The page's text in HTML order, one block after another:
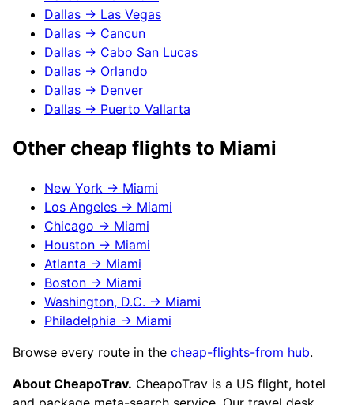
Dallas → Las Vegas
Dallas → Cancun
Dallas → Cabo San Lucas
Dallas → Orlando
Dallas → Denver
Dallas → Puerto Vallarta
Other cheap flights to Miami
New York → Miami
Los Angeles → Miami
Chicago → Miami
Houston → Miami
Atlanta → Miami
Boston → Miami
Washington, D.C. → Miami
Philadelphia → Miami
Browse every route in the cheap-flights-from hub.
About CheapoTrav. CheapoTrav is a US flight, hotel